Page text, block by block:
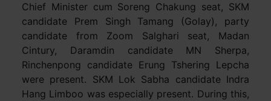
Chief Minister cum Soreng Chakung seat, SKM
candidate Prem Singh Tamang (Golay), party
candidate from Zoom Salghari seat, Madan
Cintury, Daramdin candidate MN Sherpa,
Rinchenpong candidate Erung Tshering Lepcha
were present. SKM Lok Sabha candidate Indra
Hang Limboo was especially present. During this,